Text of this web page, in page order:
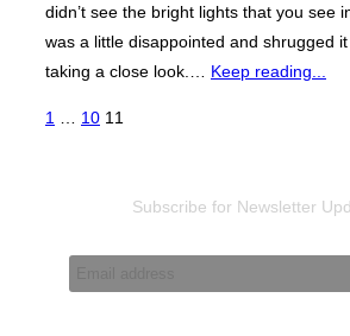
didn’t see the bright lights that you see
was a little disappointed and shrugged
taking a close look.… Keep reading...
Posts
1 10 11
Subscribe for Newsletter